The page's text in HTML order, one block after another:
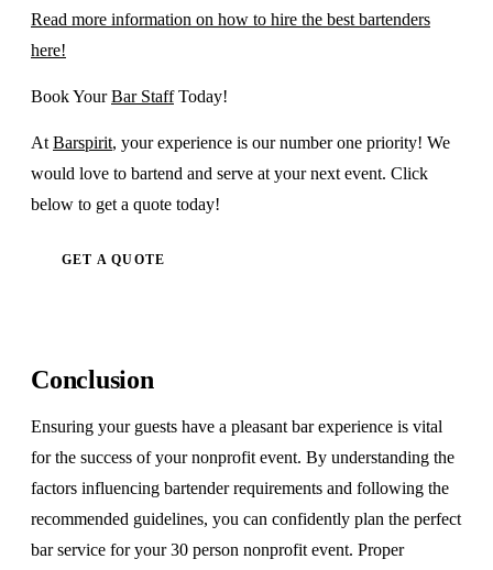
Read more information on how to hire the best bartenders
here!
Book YourBar StaffToday!
At Barspirit, your experience is our number one priority! We
would love to bartend and serve at your next event. Click
below to get a quote today!
GET A QUOTE
Conclusion
Ensuring your guests have a pleasant bar experience is vital
for the success of your nonprofit event. By understanding the
factors influencing bartender requirements and following the
recommended guidelines, you can confidently plan the perfect
bar service for your 30 person nonprofit event. Proper